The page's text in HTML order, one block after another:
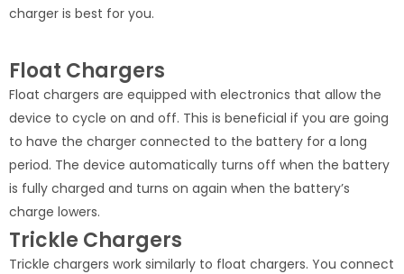
charger is best for you.
Float Chargers
Float chargers are equipped with electronics that allow the
device to cycle on and off. This is beneficial if you are going
to have the charger connected to the battery for a long
period. The device automatically turns off when the battery
is fully charged and turns on again when the battery’s
charge lowers.
Trickle Chargers
Trickle chargers work similarly to float chargers. You connect